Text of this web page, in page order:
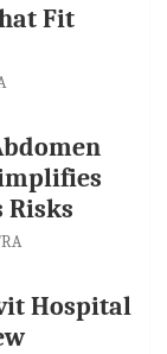
Fit
Risks
Hospital